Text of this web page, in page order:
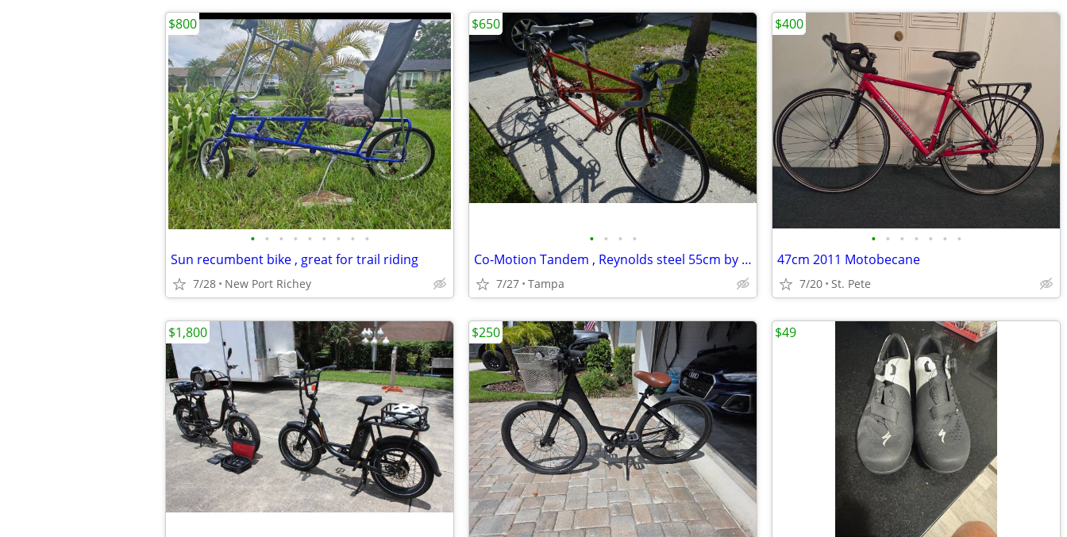
• • • • • • • • •
Sun recumbent bike , great for trail riding
7/28 New Port Richey
$800
• • • •
Co-Motion Tandem , Reynolds steel 55cm by 48cm
7/27 Tampa
$650
• • • • • • •
47cm 2011 Motobecane
7/20 St. Pete
$400
$1,800 $250 $49